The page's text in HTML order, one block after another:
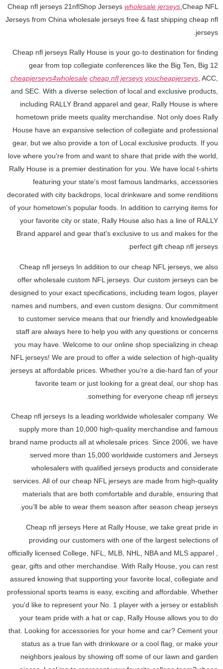
Cheap nfl jerseys 21nflShop Jerseys wholesale jerseys ,Cheap NFL
Jerseys from China wholesale jerseys free & fast shipping cheap nfl
jerseys.
Cheap nfl jerseys Rally House is your go-to destination for finding
gear from top collegiate conferences like the Big Ten, Big 12
cheapjerseys4wholesale cheap nfl jerseys youcheapjerseys, ACC,
and SEC. With a diverse selection of local and exclusive products,
including RALLY Brand apparel and gear, Rally House is where
hometown pride meets quality merchandise. Not only does Rally
House have an expansive selection of collegiate and professional
gear, but we also provide a ton of Local exclusive products. If you
love where you're from and want to share that pride with the world,
Rally House is a premier destination for you. We have local t-shirts
featuring your state's most famous landmarks, accessories
decorated with city backdrops, local drinkware and some renditions
of your hometown's popular foods. In addition to carrying items for
your favorite city or state, Rally House also has a line of RALLY
Brand apparel and gear that's exclusive to us and makes for the
perfect gift cheap nfl jerseys.
Cheap nfl jerseys In addition to our cheap NFL jerseys, we also
offer wholesale custom NFL jerseys. Our custom jerseys can be
designed to your exact specifications, including team logos, player
names and numbers, and even custom designs. Our commitment
to customer service means that our friendly and knowledgeable
staff are always here to help you with any questions or concerns
you may have. Welcome to our online shop specializing in cheap
NFL jerseys! We are proud to offer a wide selection of high-quality
jerseys at affordable prices. Whether you’re a die-hard fan of your
favorite team or just looking for a great deal, our shop has
something for everyone cheap nfl jerseys.
Cheap nfl jerseys Is a leading worldwide wholesaler company. We
supply more than 10,000 high-quality merchandise and famous
brand name products all at wholesale prices. Since 2006, we have
served more than 15,000 worldwide customers and Jerseys
wholesalers with qualified jerseys products and considerate
services. All of our cheap NFL jerseys are made from high-quality
materials that are both comfortable and durable, ensuring that
you’ll be able to wear them season after season cheap jerseys.
Cheap nfl jerseys Here at Rally House, we take great pride in
providing our customers with one of the largest selections of
officially licensed College, NFL, MLB, NHL, NBA and MLS apparel
gear, gifts and other merchandise. With Rally House, you can rest
assured knowing that supporting your favorite local, collegiate and
professional sports teams is easy, exciting and affordable. Whether
you'd like to represent your No. 1 player with a jersey or establish
your team pride with a hat or cap, Rally House allows you to do
that. Looking for accessories for your home and car? Cement your
status as a true fan with drinkware or a cool flag, or make your
neighbors jealous by showing off some of our lawn and garden